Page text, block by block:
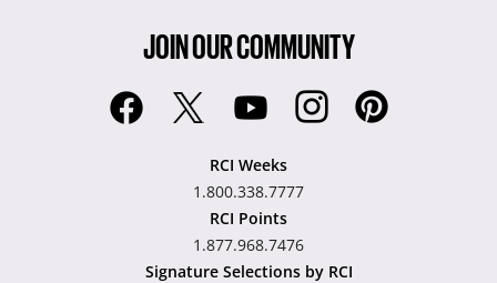
JOIN OUR COMMUNITY
RCI Weeks
1.800.338.7777
RCI Points
1.877.968.7476
Signature Selections by RCI